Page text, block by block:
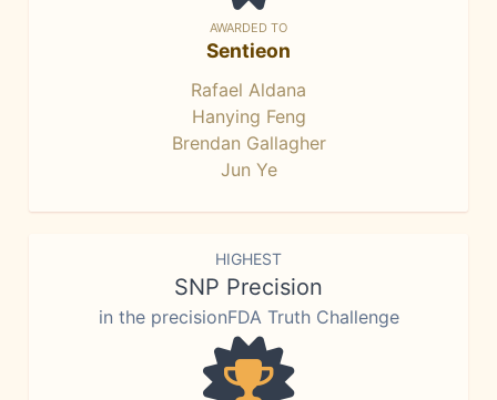
AWARDED TO
Sentieon
Rafael Aldana
Hanying Feng
Brendan Gallagher
Jun Ye
HIGHEST
SNP Precision
in the precisionFDA Truth Challenge